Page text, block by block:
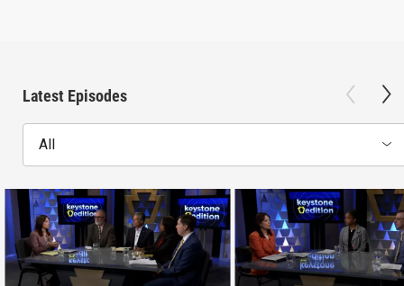
Latest Episodes
All